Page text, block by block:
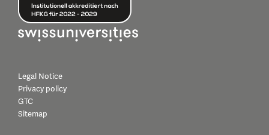
Legal Notice
Privacy policy
GTC
Sitemap